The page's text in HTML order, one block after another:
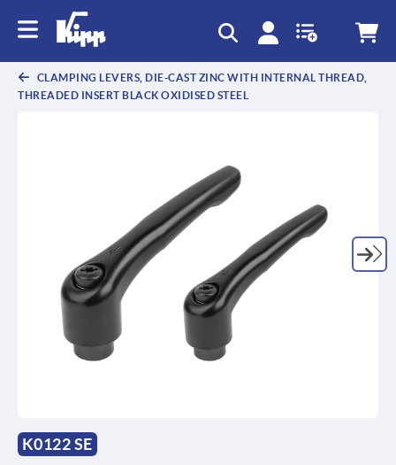
CLAMPING LEVERS, DIE-CAST ZINC WITH INTERNAL THREAD,
THREADED INSERT BLACK OXIDISED STEEL
K0122 SE